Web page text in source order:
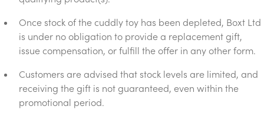
Once stock of the cuddly toy has been depleted, Boxt Ltd
is under no obligation to provide a replacement gift,
issue compensation, or fulfill the offer in any other form.
Customers are advised that stock levels are limited, and
receiving the gift is not guaranteed, even within the
promotional period.